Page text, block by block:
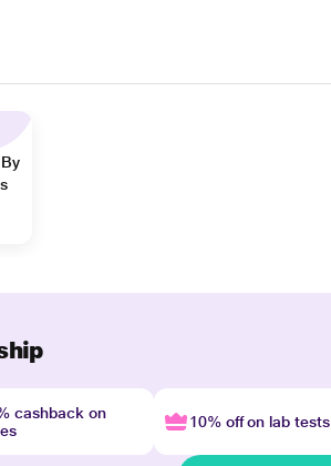
cashback on
10% off on lab tests